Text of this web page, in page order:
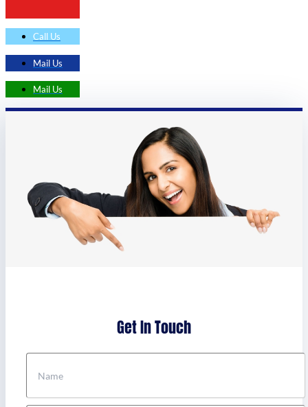
Call Us
Mail Us
Mail Us
Get In Touch